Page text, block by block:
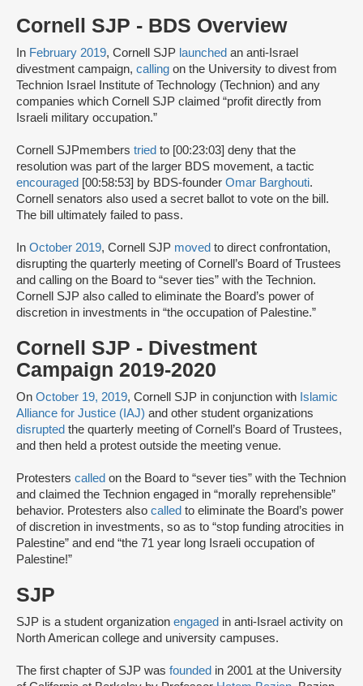
Cornell SJP - BDS Overview
In February 2019, Cornell SJP launched an anti-Israel
divestment campaign, calling on the University to divest from
Technion Israel Institute of Technology (Technion) and any
companies which Cornell SJP claimed “profit directly from
Israeli military occupation.”
Cornell SJPmembers tried to [00:23:03] deny that the
resolution was part of the larger BDS movement, a tactic
encouraged [00:58:53] by BDS-founder Omar Barghouti.
Cornell senators also used a secret ballot to vote on the bill.
The bill ultimately failed to pass.
In October 2019, Cornell SJP moved to direct confrontation,
disrupting the quarterly meeting of Cornell’s Board of Trustees
and calling on the Board to “sever ties” with the Technion.
Cornell SJP also called to eliminate the Board’s power of
discretion in investments in “the occupation of Palestine.”
Cornell SJP - Divestment
Campaign 2019-2020
On October 19, 2019, Cornell SJP in conjunction with Islamic
Alliance for Justice (IAJ) and other student organizations
disrupted the quarterly meeting of Cornell’s Board of Trustees,
and then held a protest outside the meeting venue.
Protesters called on the Board to “sever ties” with the Technion
and claimed the Technion engaged in “morally reprehensible”
behavior. Protesters also called to eliminate the Board’s power
of discretion in investments, so as to “stop funding atrocities in
Palestine” and end “the 71 year long Israeli occupation of
Palestine!”
SJP
SJP is a student organization engaged in anti-Israel activity on
North American college and university campuses.
The first chapter of SJP was founded in 2001 at the University